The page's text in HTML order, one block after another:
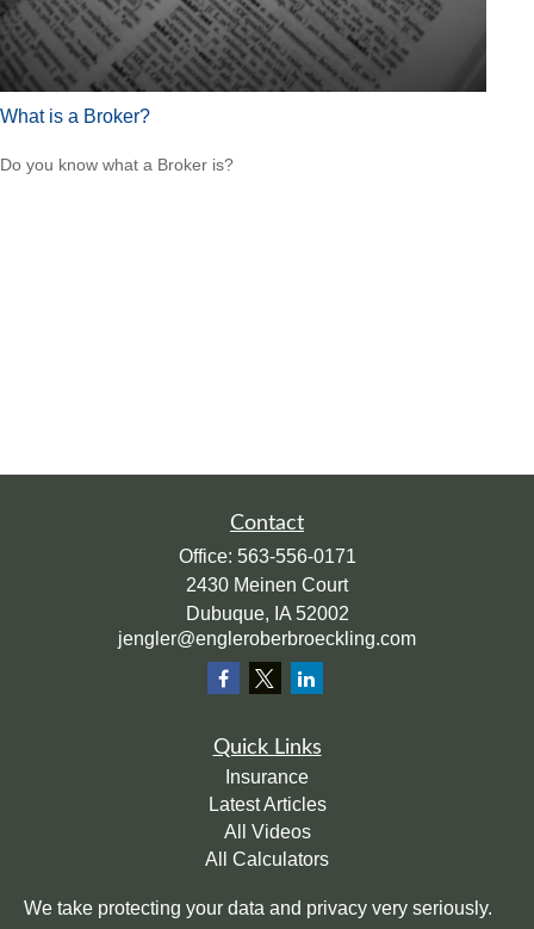
What is a Broker?
Do you know what a Broker is?
Contact
Office: 563-556-0171
2430 Meinen Court
Dubuque, IA 52002
jengler@engleroberbroeckling.com
Quick Links
Insurance
Latest Articles
All Videos
All Calculators
We take protecting your data and privacy very seriously.